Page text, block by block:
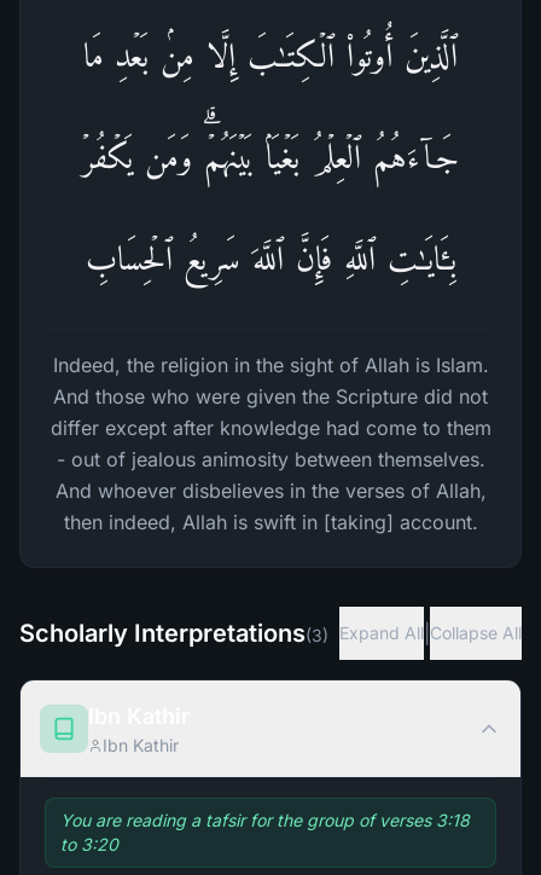
ٱلَّذِینَ أُوتُوا۟ ٱلۡكِتَـٰبَ إِلَّا مِنۢ بَعۡدِ مَا
جَاۤءَهُمُ ٱلۡعِلۡمُ بَغۡیَۢا بَیۡنَهُمۡۗ وَمَن یَكۡفُرۡ
بِـَٔایَـٰتِ ٱللَّهِ فَإِنَّ ٱللَّهَ سَرِیعُ ٱلۡحِسَابِ
Indeed, the religion in the sight of Allah is Islam.
And those who were given the Scripture did not
differ except after knowledge had come to them
- out of jealous animosity between themselves.
And whoever disbelieves in the verses of Allah,
then indeed, Allah is swift in [taking] account.
Scholarly Interpretations(3) Expand All Collapse All
Ibn Kathir
You are reading a tafsir for the group of verses 3:18
to 3:20